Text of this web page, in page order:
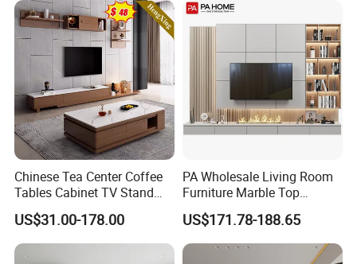
Chinese Tea Center Coffee
Tables Cabinet TV Stand
Modern Home Hotel
Wooden Living Room
Furniture
US$31.00-178.00
PA Wholesale Living Room
Furniture Marble Top
Modern MDF Design Glass
Electric Fire Place Wood TV
Stand
US$171.78-188.65